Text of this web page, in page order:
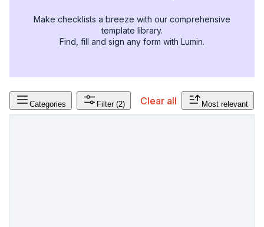
Make checklists a breeze with our comprehensive
template library.
Find, fill and sign any form with Lumin.
Categories Filter (2) Clear all Most relevant